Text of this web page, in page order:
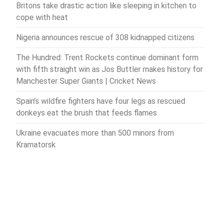
Britons take drastic action like sleeping in kitchen to
cope with heat
Nigeria announces rescue of 308 kidnapped citizens
The Hundred: Trent Rockets continue dominant form
with fifth straight win as Jos Buttler makes history for
Manchester Super Giants | Cricket News
Spain’s wildfire fighters have four legs as rescued
donkeys eat the brush that feeds flames
Ukraine evacuates more than 500 minors from
Kramatorsk